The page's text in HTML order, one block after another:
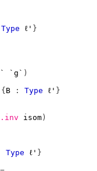
Type ℓ' }
`g` )
{ B : Type ℓ' }
isom )
Type ℓ' }